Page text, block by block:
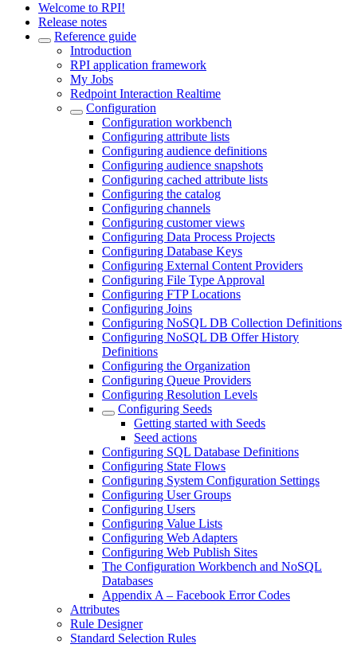
Welcome to RPI!
Release notes
Reference guide
Introduction
RPI application framework
My Jobs
Redpoint Interaction Realtime
Configuration
Configuration workbench
Configuring attribute lists
Configuring audience definitions
Configuring audience snapshots
Configuring cached attribute lists
Configuring the catalog
Configuring channels
Configuring customer views
Configuring Data Process Projects
Configuring Database Keys
Configuring External Content Providers
Configuring File Type Approval
Configuring FTP Locations
Configuring Joins
Configuring NoSQL DB Collection Definitions
Configuring NoSQL DB Offer History
Definitions
Configuring the Organization
Configuring Queue Providers
Configuring Resolution Levels
Configuring Seeds
Getting started with Seeds
Seed actions
Configuring SQL Database Definitions
Configuring State Flows
Configuring System Configuration Settings
Configuring User Groups
Configuring Users
Configuring Value Lists
Configuring Web Adapters
Configuring Web Publish Sites
The Configuration Workbench and NoSQL
Databases
Appendix A – Facebook Error Codes
Attributes
Rule Designer
Standard Selection Rules